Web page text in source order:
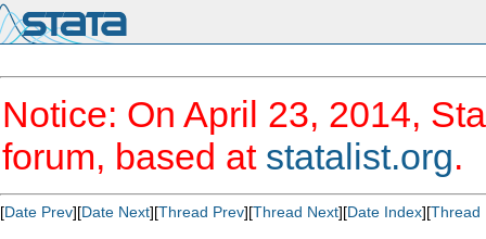
Notice: On April 23, 2014,
forum, based at statalist.org.
[Date Prev][Date Next][Thread Prev][Thread Next][Date Index][Thread